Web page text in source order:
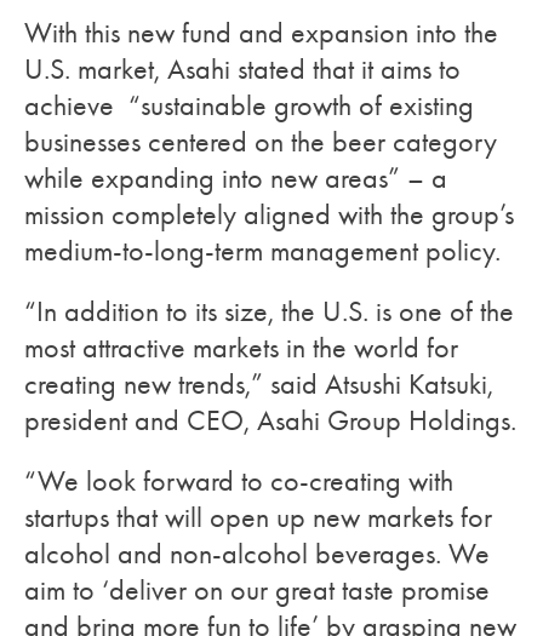
With this new fund and expansion into the
U.S. market, Asahi stated that it aims to
achieve “sustainable growth of existing
businesses centered on the beer category
while expanding into new areas” – a
mission completely aligned with the group’s
medium-to-long-term management policy.
“In addition to its size, the U.S. is one of the
most attractive markets in the world for
creating new trends,” said Atsushi Katsuki,
president and CEO, Asahi Group Holdings.
“We look forward to co-creating with
startups that will open up new markets for
alcohol and non-alcohol beverages. We
aim to ‘deliver on our great taste promise
and bring more fun to life’ by grasping new